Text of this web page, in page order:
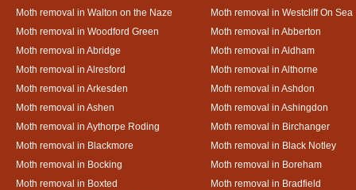
Moth removal in Walton on the Naze
Moth removal in Westcliff On Sea
Moth removal in Woodford Green
Moth removal in Abberton
Moth removal in Abridge
Moth removal in Aldham
Moth removal in Alresford
Moth removal in Althorne
Moth removal in Arkesden
Moth removal in Ashdon
Moth removal in Ashen
Moth removal in Ashingdon
Moth removal in Aythorpe Roding
Moth removal in Birchanger
Moth removal in Blackmore
Moth removal in Black Notley
Moth removal in Bocking
Moth removal in Boreham
Moth removal in Boxted
Moth removal in Bradfield